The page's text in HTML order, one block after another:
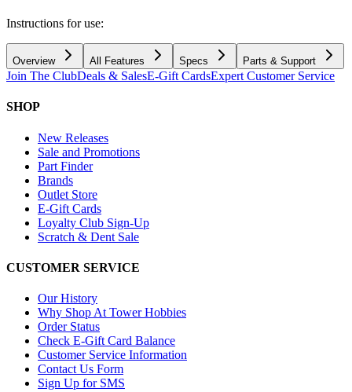
Instructions for use:
Overview All Features Specs Parts & Support
Join The ClubDeals & SalesE-Gift CardsExpert Customer Service
SHOP
New Releases
Sale and Promotions
Part Finder
Brands
Outlet Store
E-Gift Cards
Loyalty Club Sign-Up
Scratch & Dent Sale
CUSTOMER SERVICE
Our History
Why Shop At Tower Hobbies
Order Status
Check E-Gift Card Balance
Customer Service Information
Contact Us Form
Sign Up for SMS